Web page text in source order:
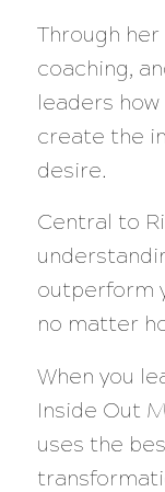
Through
coaching,
leaders
create the
desire.
Central to
outperform
no matter
When you
Inside Out
uses the